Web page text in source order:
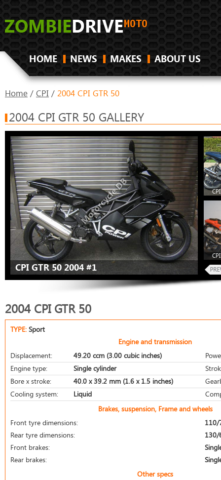
HOME NEWS MAKES ABOUT US
Home / CPI / 2004 CPI GTR 50
2004 CPI GTR 50 GALLERY
CPI GTR 50 2004 #1
2004 CPI GTR 50
TYPE: Sport
Engine and transmission
Displacement:
49.20 ccm (3.00 cubic inches)
Engine type:
Single cylinder
Bore x stroke:
40.0 x 39.2 mm (1.6 x 1.5 inches)
Cooling system:
Liquid
Brakes, suspension, Frame and wheels
Front tyre dimensions:
Rear tyre dimensions:
Front brakes:
Rear brakes:
Other specs